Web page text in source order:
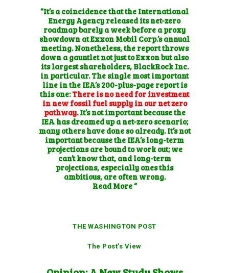
“It’s a coincidence that the International
Energy Agency released its net-zero
roadmap barely a week before a proxy
showdown at Exxon Mobil Corp.’s annual
meeting. Nonetheless, the report throws
down a gauntlet not just to Exxon but also
its largest shareholders, BlackRock Inc.
in particular. The single most important
line in the IEA’s 200-plus-page report is
this one:There is no need for investment
in new fossil fuel supply in our net zero
pathway.It’s not important because the
IEA has dreamed up a net-zero scenario;
many others have done so already. It’s not
important because the IEA’s long-term
projections are bound to work out; we
can’t know that, and long-term
projections, especially ones this
ambitious, are often wrong.
Read More “
THE WASHINGTON POST
The Post’s View